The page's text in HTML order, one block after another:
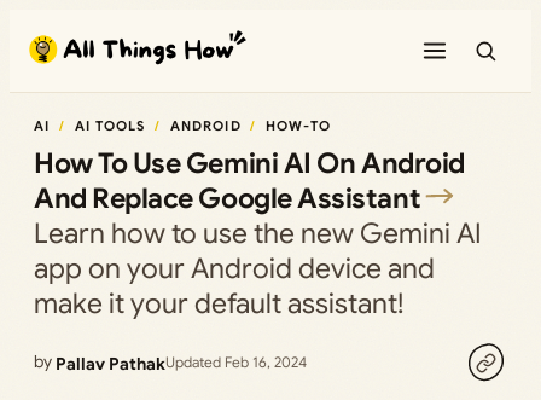
content
AI AI TOOLS ANDROID HOW-TO
How To Use Gemini AI On Android
And Replace Google Assistant
Learn how to use the new Gemini AI
app on your Android device and
make it your default assistant!
by Pallav PathakUpdated Feb 16, 2024